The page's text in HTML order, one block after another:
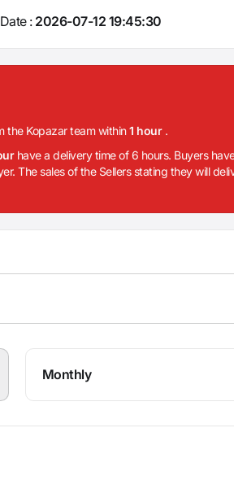
: 2026-07-12 19:45:30
the Kopazar team within1 hour .
have a delivery time of 6 hours. Buyers
The sales of the Sellers stating they will
Monthly